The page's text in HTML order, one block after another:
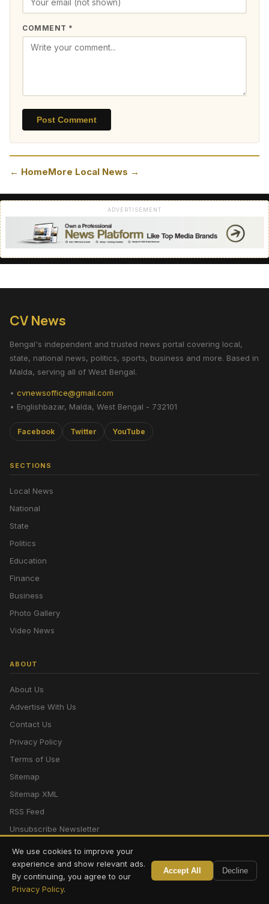
COMMENT *
Post Comment
← HomeMore Local News →
ADVERTISEMENT
CV News
Bengal's independent and trusted news portal covering local,
state, national news, politics, sports, business and more. Based in
Malda, serving all of West Bengal.
• cvnewsoffice@gmail.com
• Englishbazar, Malda, West Bengal - 732101
Facebook Twitter YouTube
SECTIONS
Local News
National
State
Politics
Education
Finance
Business
Photo Gallery
Video News
ABOUT
About Us
Advertise With Us
Contact Us
Privacy Policy
Terms of Use
Sitemap
Sitemap XML
RSS Feed
Unsubscribe Newsletter
© 2026 CV News | Cognition Venture. All rights reserved. Englishbazar,
Malda, West Bengal.
Powered byCognition Venture
We use cookies to improve your
experience and show relevant ads.
By continuing, you agree to our
Privacy Policy.
Accept All Decline